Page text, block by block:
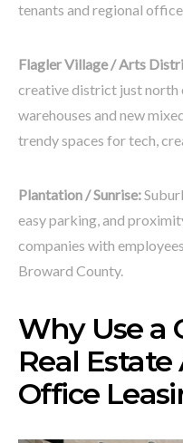
tenants and regional
Flagler Village / Arts
creative district just north
warehouses and new
trendy spaces for tech,
Plantation / Sunrise:
easy parking, and
companies with
Broward County.
Why Use a
Real
Office